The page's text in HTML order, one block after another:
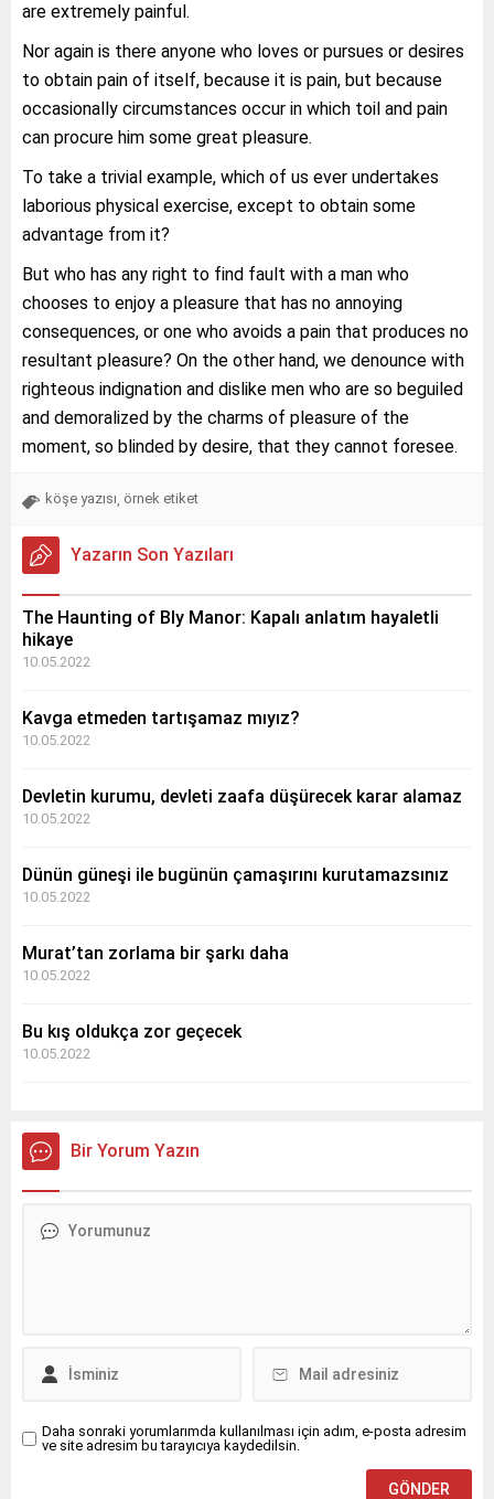
are extremely painful.
Nor again is there anyone who loves or pursues or desires
to obtain pain of itself, because it is pain, but because
occasionally circumstances occur in which toil and pain
can procure him some great pleasure.
To take a trivial example, which of us ever undertakes
laborious physical exercise, except to obtain some
advantage from it?
But who has any right to find fault with a man who
chooses to enjoy a pleasure that has no annoying
consequences, or one who avoids a pain that produces no
resultant pleasure? On the other hand, we denounce with
righteous indignation and dislike men who are so beguiled
and demoralized by the charms of pleasure of the
moment, so blinded by desire, that they cannot foresee.
köşe yazısı, örnek etiket
Yazarın Son Yazıları
The Haunting of Bly Manor: Kapalı anlatım hayaletli
hikaye
10.05.2022
Kavga etmeden tartışamaz mıyız?
10.05.2022
Devletin kurumu, devleti zaafa düşürecek karar alamaz
10.05.2022
Dünün güneşi ile bugünün çamaşırını kurutamazsınız
10.05.2022
Murat’tan zorlama bir şarkı daha
10.05.2022
Bu kış oldukça zor geçecek
10.05.2022
Bir Yorum Yazın
Daha sonraki yorumlarımda kullanılması için adım, e-posta adresim
ve site adresim bu tarayıcıya kaydedilsin.